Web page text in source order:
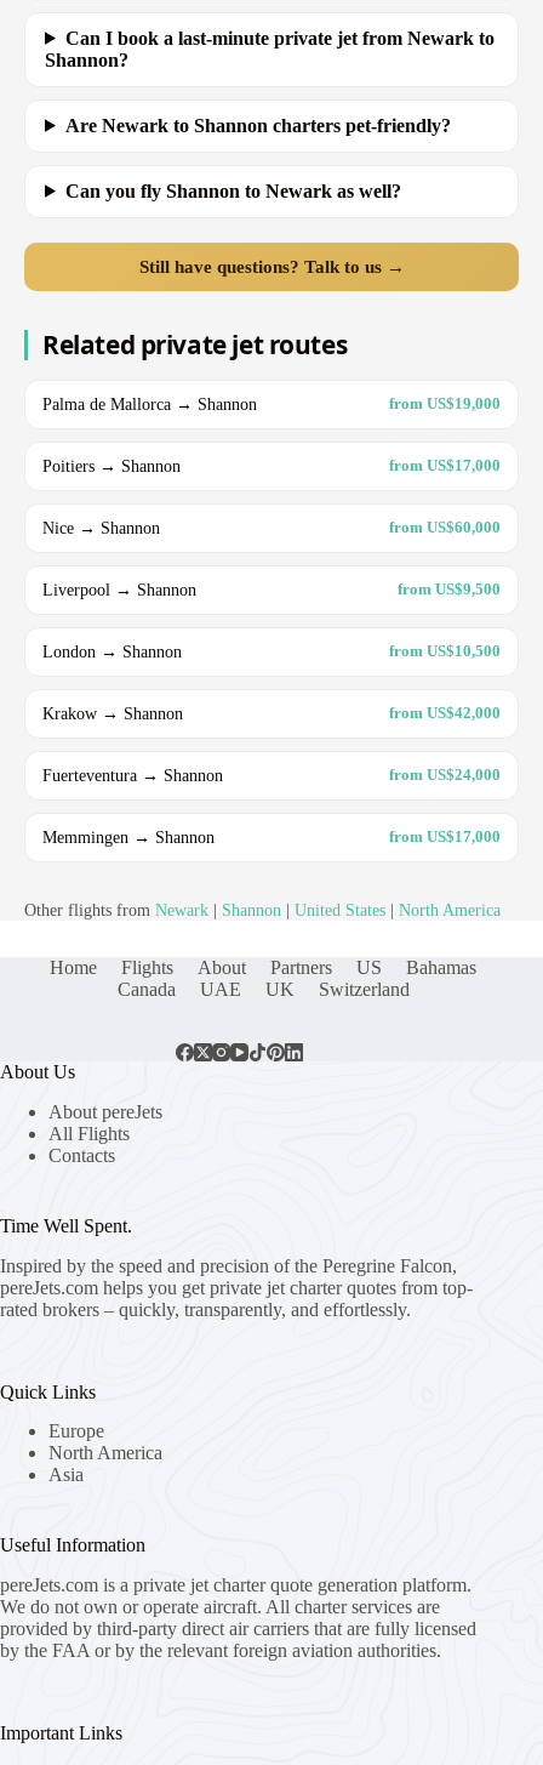
Can I book a last-minute private jet from Newark to
Shannon?
Are Newark to Shannon charters pet-friendly?
Can you fly Shannon to Newark as well?
Still have questions? Talk to us →
Related private jet routes
Palma de Mallorca → Shannon from US$19,000
Poitiers → Shannon from US$17,000
Nice → Shannon from US$60,000
Liverpool → Shannon from US$9,500
London → Shannon from US$10,500
Krakow → Shannon from US$42,000
Fuerteventura → Shannon from US$24,000
Memmingen → Shannon from US$17,000
Other flights from Newark Shannon United States North America
Home Flights About Partners US
Bahamas
Canada
UAE UK Switzerland
About Us
About pereJets
All Flights
Contacts
Time Well Spent.
Inspired by the speed and precision of the Peregrine Falcon,
pereJets.com helps you get private jet charter quotes from top-
rated brokers – quickly, transparently, and effortlessly.
Quick Links
Europe
North America
Asia
Useful Information
pereJets.com is a private jet charter quote generation platform.
We do not own or operate aircraft. All charter services are
provided by third-party direct air carriers that are fully licensed
by the FAA or by the relevant foreign aviation authorities.
Important Links